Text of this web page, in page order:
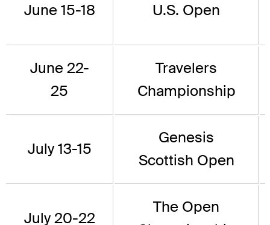
June 15-18 U.S. Open
June 22-
25
Travelers
Championship
July 13-15
Genesis
Scottish Open
July 20-22
The Open